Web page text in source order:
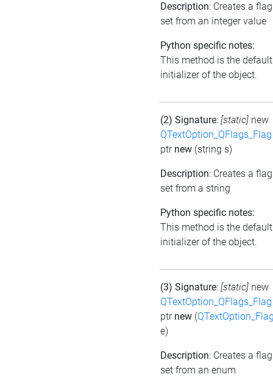
Description: Creates a flag
set from an integer value
Python specific notes:
This method is the default
initializer of the object.
(2) Signature: [static] new
QTextOption_QFlags_Flag
ptr new (string s)
Description: Creates a flag
set from a string
Python specific notes:
This method is the default
initializer of the object.
(3) Signature: [static] new
QTextOption_QFlags_Flag
ptr new (
e)
Description: Creates a flag
set from an enum